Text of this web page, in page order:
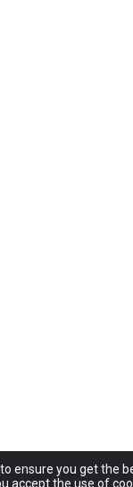
ensure you get the
accept the use of